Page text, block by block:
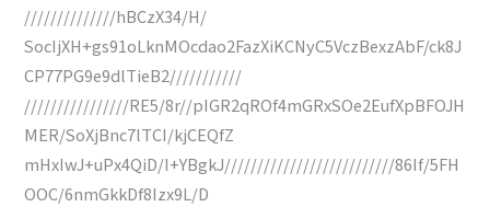
//////////////hBCzX34/H/
SocIjXH+gs91oLknMOcdao2FazXiKCNyC5VczBexzAbF/ck8J
CP77PG9e9dlTieB2///////////
////////////////RE5/8r//pIGR2qROf4mGRxSOe2EufXpBFOJH
MER/SoXjBnc7lTCI/kjCEQfZ
mHxIwJ+uPx4QiD/I+YBgkJ//////////////////////////86If/5FH
OOC/6nmGkkDf8Izx9L/D